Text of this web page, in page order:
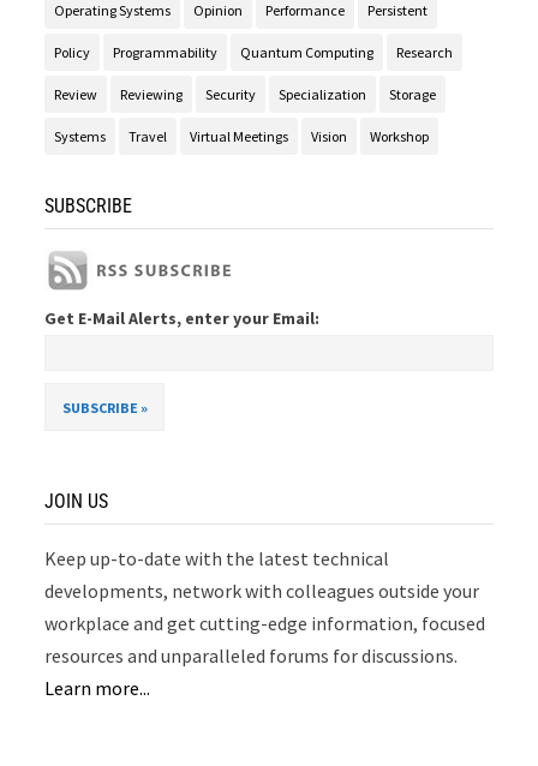
Operating Systems Opinion Performance Persistent
Policy Programmability Quantum Computing Research
Review Reviewing Security Specialization Storage
Systems Travel Virtual Meetings Vision Workshop
SUBSCRIBE
Get E-Mail Alerts, enter your Email:
JOIN US
Keep up-to-date with the latest technical
developments, network with colleagues outside your
workplace and get cutting-edge information, focused
resources and unparalleled forums for discussions.
Learn more...